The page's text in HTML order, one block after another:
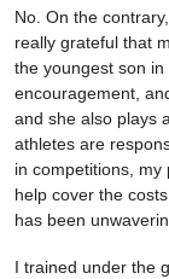
No. On the
really grateful that
the youngest son in
encouragement,
and she also plays
athletes are
in competitions,
help cover the
has been
I trained under the